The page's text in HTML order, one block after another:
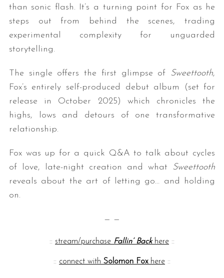
than sonic flash. It’s a turning point for Fox as he
steps out from behind the scenes, trading
experimental complexity for unguarded
storytelling.
The single offers the first glimpse of Sweettooth,
Fox’s entirely self-produced debut album (set for
release in October 2025) which chronicles the
highs, lows and detours of one transformative
relationship.
Fox was up for a quick Q&A to talk about cycles
of love, late-night creation and what Sweettooth
reveals about the art of letting go… and holding
on.
— —
:: stream/purchase Fallin’ Backhere ::
:: connect with Solomon Foxhere ::